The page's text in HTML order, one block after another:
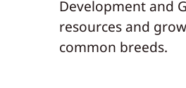
Development and
resources and
common breeds.